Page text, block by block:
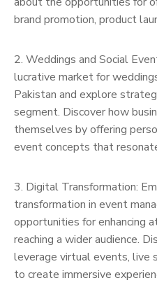
brand promotion, product
2. Weddings and Social
lucrative market for
Pakistan and explore
segment. Discover how
themselves by offering
event concepts that
3. Digital Transformation:
transformation in event
opportunities for enhancing
reaching a wider audience.
leverage virtual events, live
to create immersive